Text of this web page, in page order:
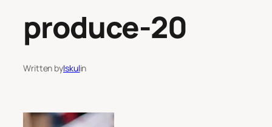
produce-20
Written byIskulin